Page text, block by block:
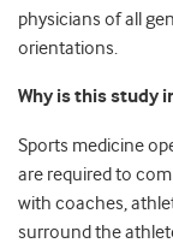
physicians of all
orientations.
Why is this study
Sports medicine
are required to
with coaches,
surround the